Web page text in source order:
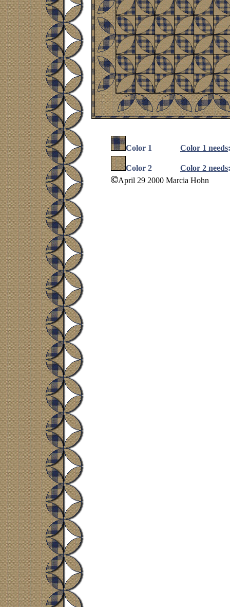
Color 1 Color 1 needs
Color 2 Color 2 needs
April 29 2000 Marcia Hohn